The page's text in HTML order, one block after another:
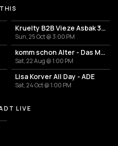
Kruelty B2B Vieze Asbak 3hrs - ADE
Sun, 25 Oct @ 3:00 PM
komm schon Alter - Das Mini Festival
Sat, 22 Aug @ 1:00 PM
Lisa Korver All Day - ADE
Sat, 24 Oct @ 1:00 PM
LIVE